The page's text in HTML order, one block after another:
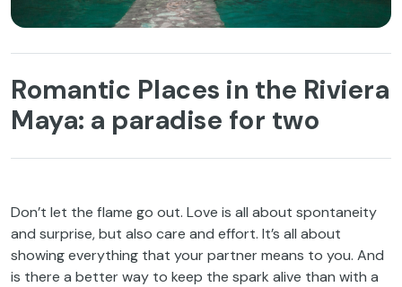
Romantic Places in the Riviera
Maya: a paradise for two
Don’t let the flame go out. Love is all about spontaneity
and surprise, but also care and effort. It’s all about
showing everything that your partner means to you. And
is there a better way to keep the spark alive than with a